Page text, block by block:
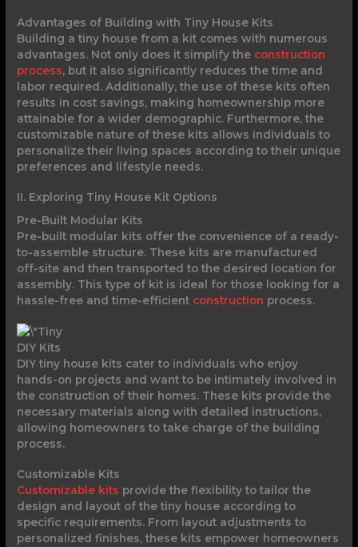
Advantages of Building with Tiny House Kits
Building a tiny house from a kit comes with numerous
advantages. Not only does it simplify the construction
process, but it also significantly reduces the time and
labor required. Additionally, the use of these kits often
results in cost savings, making homeownership more
attainable for a wider demographic. Furthermore, the
customizable nature of these kits allows individuals to
personalize their living spaces according to their unique
preferences and lifestyle needs.
II. Exploring Tiny House Kit Options
Pre-Built Modular Kits
Pre-built modular kits offer the convenience of a ready-
to-assemble structure. These kits are manufactured
off-site and then transported to the desired location for
assembly. This type of kit is ideal for those looking for a
hassle-free and time-efficient construction process.
DIY Kits
DIY tiny house kits cater to individuals who enjoy
hands-on projects and want to be intimately involved in
the construction of their homes. These kits provide the
necessary materials along with detailed instructions,
allowing homeowners to take charge of the building
process.
Customizable Kits
Customizable kits provide the flexibility to tailor the
design and layout of the tiny house according to
specific requirements. From layout adjustments to
personalized finishes, these kits empower homeowners